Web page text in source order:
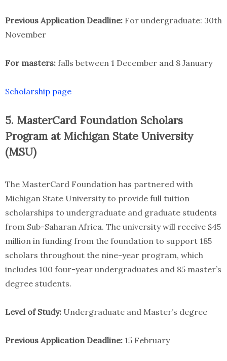
Previous Application Deadline: For undergraduate: 30th
November
For masters: falls between 1 December and 8 January
Scholarship page
5. MasterCard Foundation Scholars
Program at Michigan State University
(MSU)
The MasterCard Foundation has partnered with
Michigan State University to provide full tuition
scholarships to undergraduate and graduate students
from Sub-Saharan Africa. The university will receive $45
million in funding from the foundation to support 185
scholars throughout the nine-year program, which
includes 100 four-year undergraduates and 85 master’s
degree students.
Level of Study: Undergraduate and Master’s degree
Previous Application Deadline: 15 February